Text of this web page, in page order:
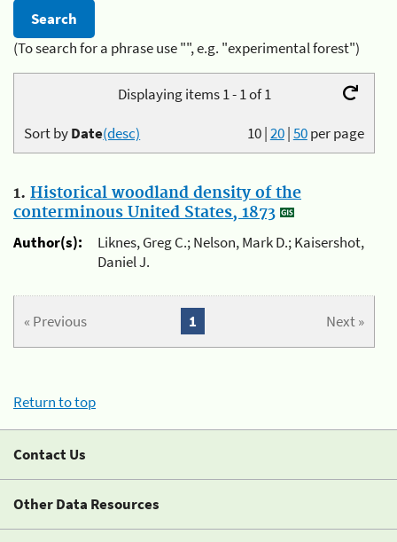
(To search for a phrase use "", e.g. "experimental forest")
Displaying items 1 - 1 of 1
10|20|50per page
Sort byDate(desc)
1. Historical woodland density of the
conterminous United States, 1873
Author(s):
Liknes, Greg C.; Nelson, Mark D.; Kaisershot,
Daniel J.
« Previous Next »
1
Return to top
Contact Us
Other Data Resources